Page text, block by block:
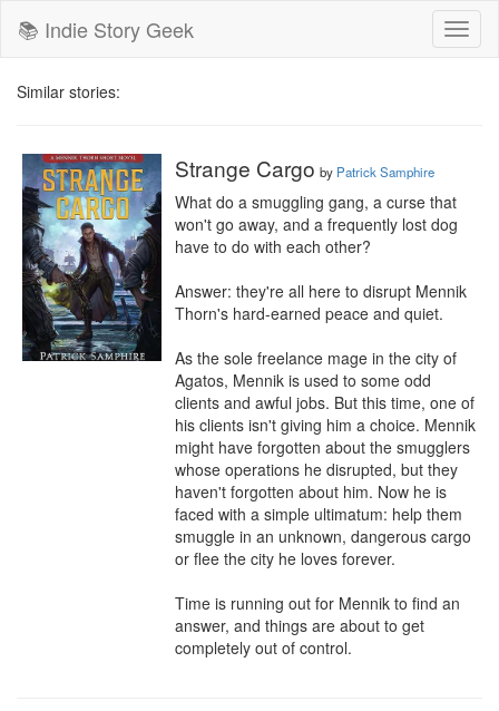
📚 Indie Story Geek
Similar stories:
Strange Cargo by Patrick Samphire
What do a smuggling gang, a curse that
won't go away, and a frequently lost dog
have to do with each other?
Answer: they're all here to disrupt Mennik
Thorn's hard-earned peace and quiet.
As the sole freelance mage in the city of
Agatos, Mennik is used to some odd
clients and awful jobs. But this time, one of
his clients isn't giving him a choice. Mennik
might have forgotten about the smugglers
whose operations he disrupted, but they
haven't forgotten about him. Now he is
faced with a simple ultimatum: help them
smuggle in an unknown, dangerous cargo
or flee the city he loves forever.
Time is running out for Mennik to find an
answer, and things are about to get
completely out of control.